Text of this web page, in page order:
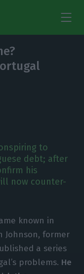
to
debt; after
his
now counter-
known in
Johnson, former
a series
problems. He